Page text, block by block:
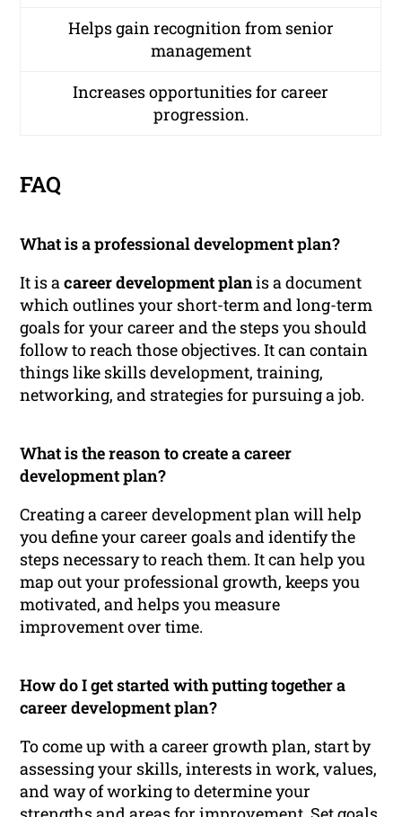
Helps gain recognition from senior
management
Increases opportunities for career
progression.
FAQ
What is a professional development plan?
It is acareer development planis a document
which outlines your short-term and long-term
goals for your career and the steps you should
follow to reach those objectives. It can contain
things like skills development, training,
networking, and strategies for pursuing a job.
What is the reason to create a career
development plan?
Creating a career development plan will help
you define your career goals and identify the
steps necessary to reach them. It can help you
map out your professional growth, keeps you
motivated, and helps you measure
improvement over time.
How do I get started with putting together a
career development plan?
To come up with a career growth plan, start by
assessing your skills, interests in work, values,
and way of working to determine your